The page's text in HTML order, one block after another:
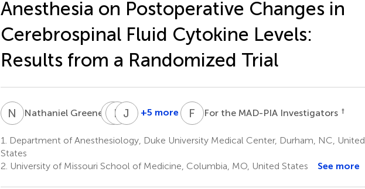
Anesthesia on Postoperative Changes in
Cerebrospinal Fluid Cytokine Levels:
Results from a Randomized Trial
N GNathaniel Greene 1 M FMark
Newman
L M Leslie
Shaw
J PJoseph
Mathew
+5 more F TFor the MAD-PIA Investigators †
1.
Department of Anesthesiology, Duke University Medical Center, Durham, NC, United
States
2. University of Missouri School of Medicine, Columbia, MO, United States See more